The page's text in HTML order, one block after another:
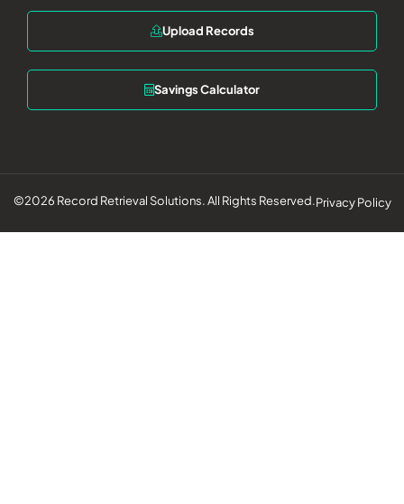
Upload Records
Savings Calculator
©2026 Record Retrieval Solutions. All Rights Reserved.Privacy Policy